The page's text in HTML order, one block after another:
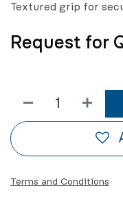
Textured grip for
Request for
Terms and Conditions